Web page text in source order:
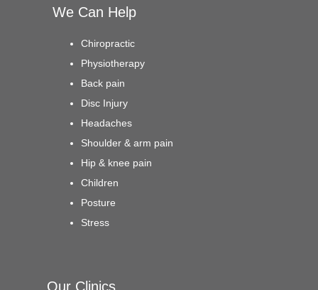
We Can Help
Chiropractic
Physiotherapy
Back pain
Disc Injury
Headaches
Shoulder & arm pain
Hip & knee pain
Children
Posture
Stress
Our Clinics